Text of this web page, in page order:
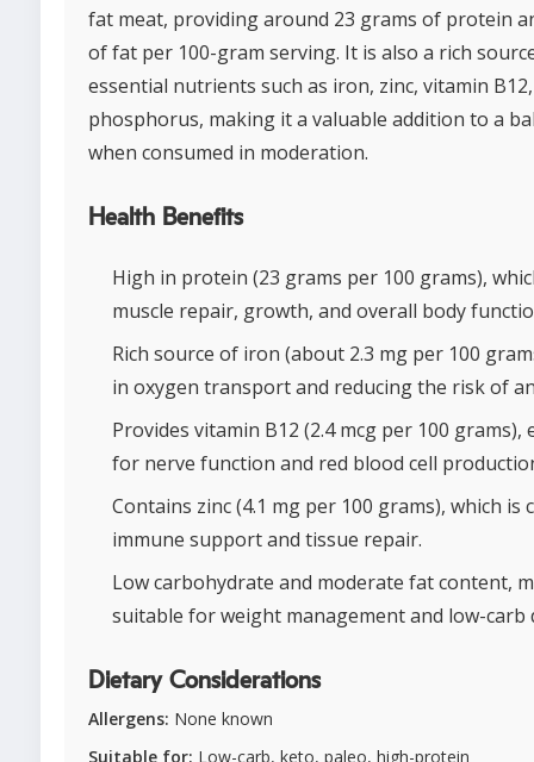
fat meat, providing around 23 grams of protein
of fat per 100-gram serving. It is also a rich
essential nutrients such as iron, zinc, vitamin
phosphorus, making it a valuable addition to a
when consumed in moderation.
Health Benefits
High in protein (23 grams per 100 grams),
muscle repair, growth, and overall body
Rich source of iron (about 2.3 mg per 100
in oxygen transport and reducing the risk of
Provides vitamin B12 (2.4 mcg per 100 grams),
for nerve function and red blood cell
Contains zinc (4.1 mg per 100 grams), which is
immune support and tissue repair.
Low carbohydrate and moderate fat content,
suitable for weight management and low-carb
Dietary Considerations
Allergens: None known
Suitable for: Low-carb, keto, paleo, high-protein